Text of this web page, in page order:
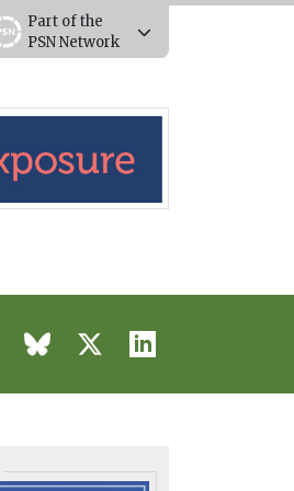
Part of the
PSN Network